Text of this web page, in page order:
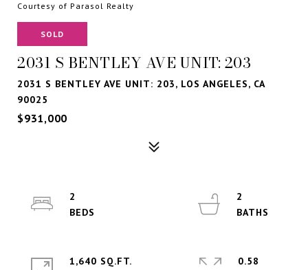
Courtesy of Parasol Realty
SOLD
2031 S BENTLEY AVE UNIT: 203
2031 S BENTLEY AVE UNIT: 203, LOS ANGELES, CA
90025
$931,000
2
2
1,640 SQ.FT.
0.58